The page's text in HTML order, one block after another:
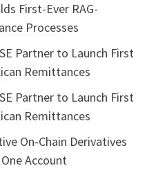
First-Ever RAG-
Processes
Partner to Launch First
Remittances
Partner to Launch First
Remittances
On-Chain Derivatives
Account